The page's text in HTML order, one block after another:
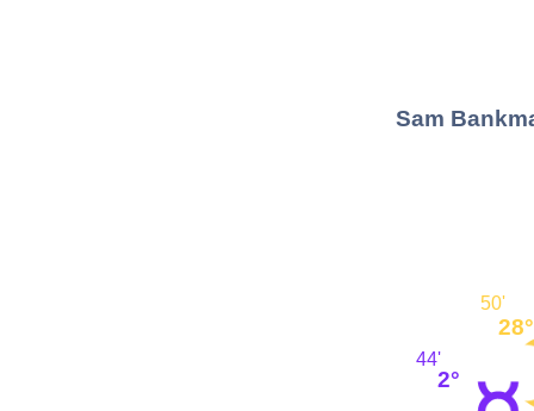
Sam
28°
50'
2°
44'